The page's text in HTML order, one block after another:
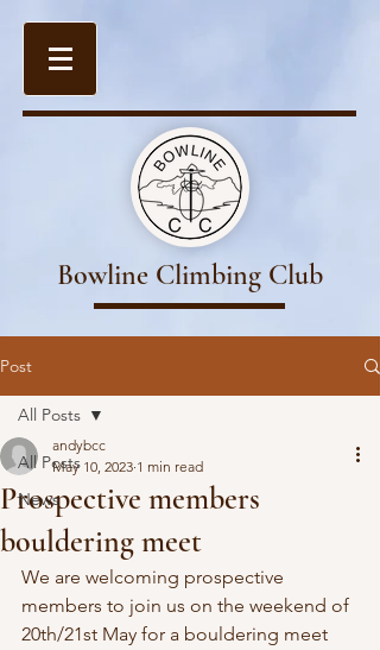
Bowline Climbing Club
Post
All Posts
News
All Posts
Prospective members
bouldering meet
andybcc
May 10, 2023 1 min read
We are welcoming prospective
members to join us on the weekend of
20th/21st May for a bouldering meet